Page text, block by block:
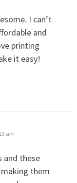
I can’t
and
printing
it easy!
am
and these
them